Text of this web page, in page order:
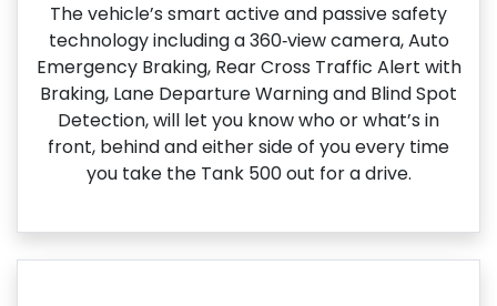
The vehicle’s smart active and passive safety
technology including a 360‑view camera, Auto
Emergency Braking, Rear Cross Traffic Alert with
Braking, Lane Departure Warning and Blind Spot
Detection, will let you know who or what’s in
front, behind and either side of you every time
you take the Tank 500 out for a drive.